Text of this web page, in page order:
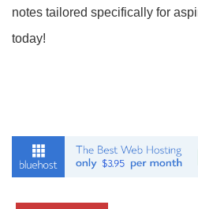
notes tailored specifically for
today!